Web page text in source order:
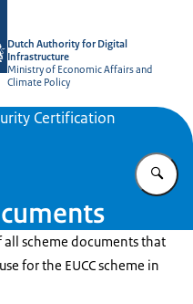
Dutch Authority for Digital
Infrastructure
Ministry of Economic Affairs and
Climate Policy
Certification
scheme documents that
for the EUCC scheme in